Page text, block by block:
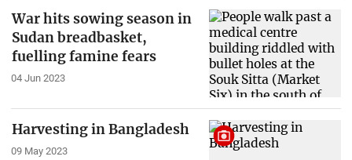
War hits sowing season in
Sudan breadbasket,
fuelling famine fears
04 Jun 2023
Harvesting in Bangladesh
09 May 2023